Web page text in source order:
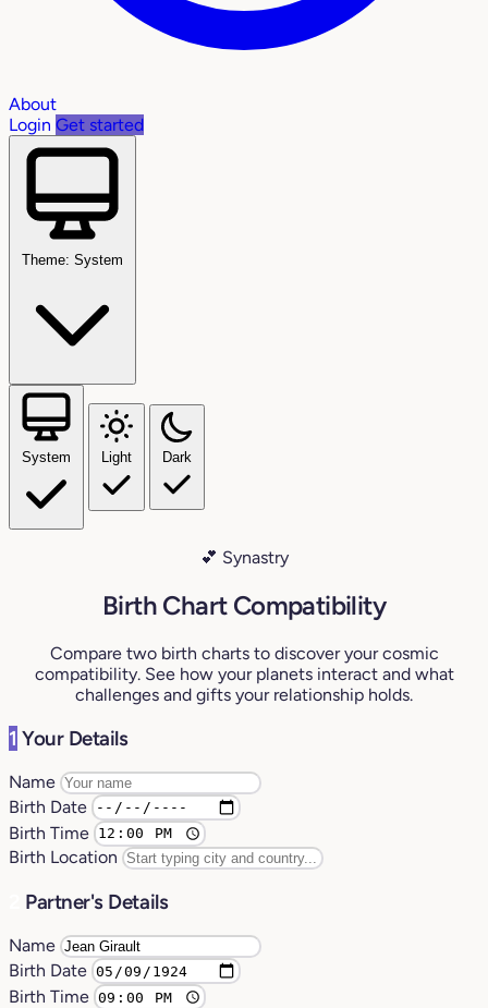
About
Login Get started
Theme: System
System Light Dark
💕 Synastry
Birth Chart Compatibility
Compare two birth charts to discover your cosmic
compatibility. See how your planets interact and what
challenges and gifts your relationship holds.
1 Your Details
Name
Birth Date
Birth Time
Birth Location
Partner's Details
Name
Birth Date
Birth Time